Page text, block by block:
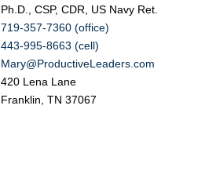
Ph.D., CSP, CDR, US Navy Ret.
719-357-7360 (office)
443-995-8663 (cell)
Mary@ProductiveLeaders.com
420 Lena Lane
Franklin, TN 37067